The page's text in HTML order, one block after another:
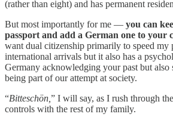
(rather than eight) and has permanent
But most importantly for me — you can
passport and add a German one to your
want dual citizenship primarily to speed my
international arrivals but it also has a
Germany acknowledging your past but also
being part of our attempt at society.
“Bitteschön, ” I will say, as I rush through
controls with the rest of my family.